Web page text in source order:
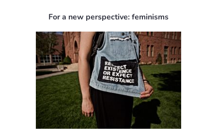
For a new perspective: feminisms